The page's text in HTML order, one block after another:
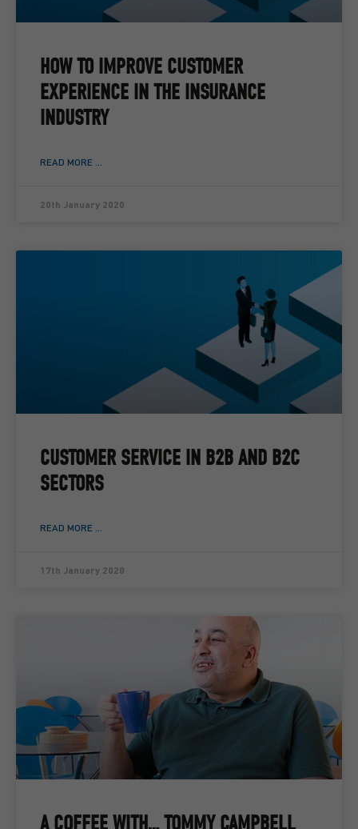
HOW TO IMPROVE CUSTOMER
EXPERIENCE IN THE INSURANCE
INDUSTRY
READ MORE ...
20th January 2020
CUSTOMER SERVICE IN B2B AND B2C
SECTORS
READ MORE ...
17th January 2020
A COFFEE WITH… TOMMY CAMPBELL